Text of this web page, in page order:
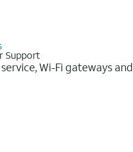
Support
Wi-Fi gateways